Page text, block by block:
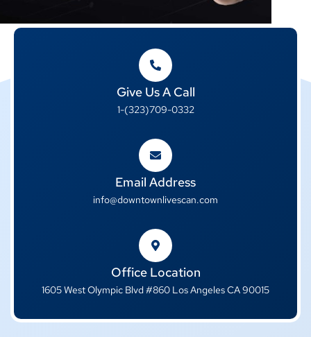
Give Us A Call
1-(323)709-0332
Email Address
info@downtownlivescan.com
Office Location
1605 West Olympic Blvd #860 Los Angeles CA 90015